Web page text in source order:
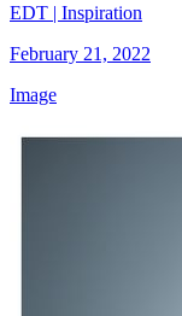
EDT | Inspiration
February 21, 2022
Image